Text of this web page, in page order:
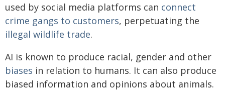
used by social media platforms can connect
crime gangs to customers, perpetuating the
illegal wildlife trade.
AI is known to produce racial, gender and other
biases in relation to humans. It can also produce
biased information and opinions about animals.